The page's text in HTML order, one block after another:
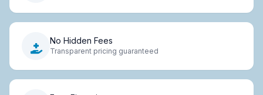
No Hidden Fees
Transparent pricing guaranteed